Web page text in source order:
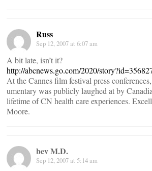
Russ
Sep 12, 2007 at 6:07 am
A bit late, isn’t it?
http://abcnews.go.com/2020/
At the Cannes film festival press
umentary was publicly laughed at by
lifetime of CN health care experiences.
Moore.
bev M.D.
Sep 12, 2007 at 5:14 am